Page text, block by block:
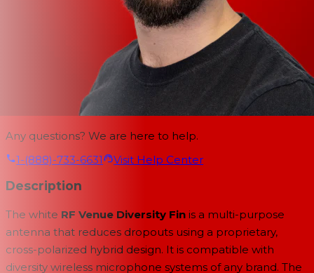
Any questions? We are here to help.
1-(888)-733-6631
Visit Help Center
Description
The white RF Venue Diversity Fin is a multi-purpose
antenna that reduces dropouts using a proprietary,
cross-polarized hybrid design. It is compatible with
diversity wireless microphone systems of any brand. The